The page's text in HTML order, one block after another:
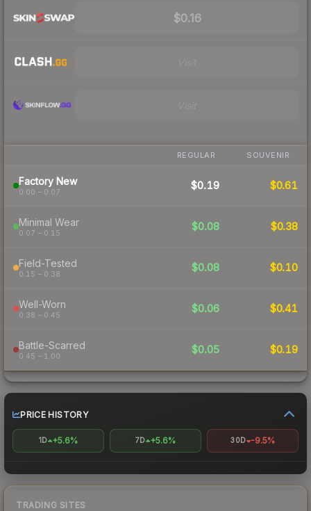
$0.16
REGULAR SOUVENIR
Factory New
0.00 – 0.07
$0.19 $0.61
Minimal Wear
0.07 – 0.15
$0.08 $0.38
Field-Tested
0.15 – 0.38
$0.08 $0.10
Well-Worn
0.38 – 0.45
$0.06 $0.41
Battle-Scarred
0.45 – 1.00
$0.05 $0.19
PRICE HISTORY
1D +5.6% 7D +5.6% 30D -9.5%
TRADING SITES